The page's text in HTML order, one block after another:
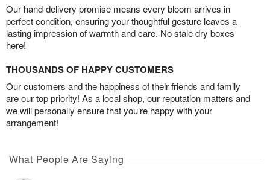
Our hand-delivery promise means every bloom arrives in
perfect condition, ensuring your thoughtful gesture leaves a
lasting impression of warmth and care. No stale dry boxes
here!
THOUSANDS OF HAPPY CUSTOMERS
Our customers and the happiness of their friends and family
are our top priority! As a local shop, our reputation matters and
we will personally ensure that you’re happy with your
arrangement!
What People Are Saying